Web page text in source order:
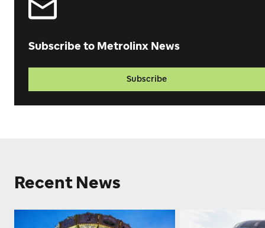
Subscribe to Metrolinx News
Subscribe
Recent News